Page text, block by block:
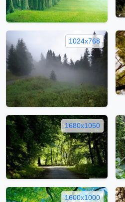
1024x768
1680x1050
1600x1000